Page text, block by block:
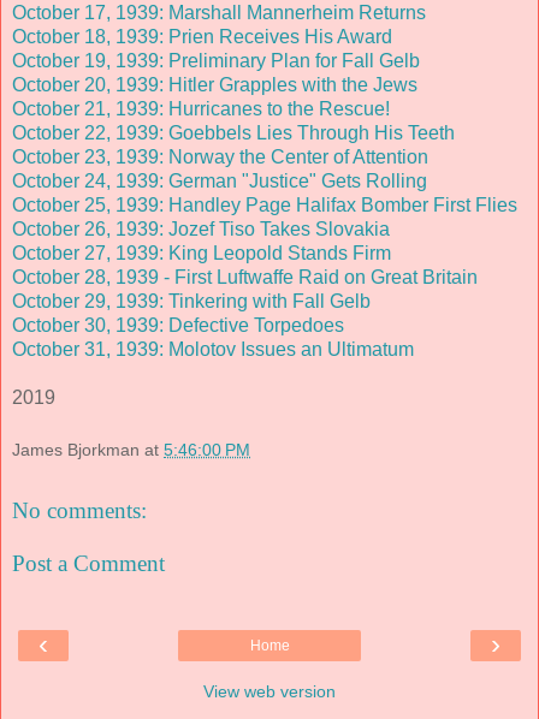
October 17, 1939: Marshall Mannerheim Returns
October 18, 1939: Prien Receives His Award
October 19, 1939: Preliminary Plan for Fall Gelb
October 20, 1939: Hitler Grapples with the Jews
October 21, 1939: Hurricanes to the Rescue!
October 22, 1939: Goebbels Lies Through His Teeth
October 23, 1939: Norway the Center of Attention
October 24, 1939: German "Justice" Gets Rolling
October 25, 1939: Handley Page Halifax Bomber First Flies
October 26, 1939: Jozef Tiso Takes Slovakia
October 27, 1939: King Leopold Stands Firm
October 28, 1939 - First Luftwaffe Raid on Great Britain
October 29, 1939: Tinkering with Fall Gelb
October 30, 1939: Defective Torpedoes
October 31, 1939: Molotov Issues an Ultimatum
2019
James Bjorkman at 5:46:00 PM
No comments:
Post a Comment
‹ ›
Home
View web version